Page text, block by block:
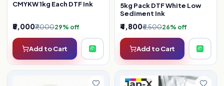
CMYKW 1kg Each DTF Ink
₹5,000₹7,00029% off
Add to Cart
5kg Pack DTF White Low
Sediment Ink
₹4,800₹6,50026% off
Add to Cart